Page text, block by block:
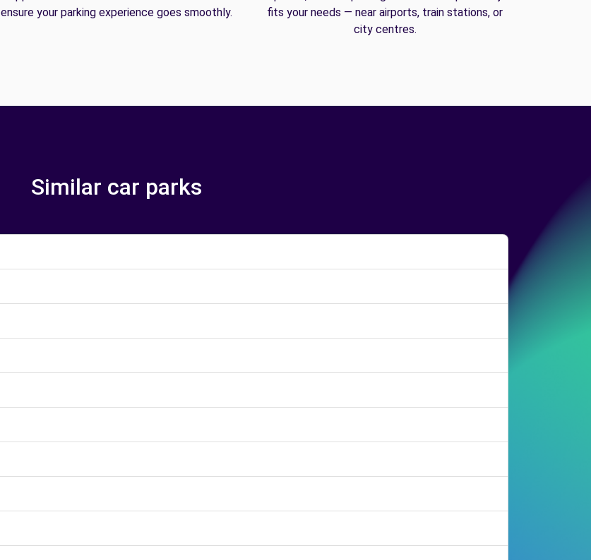
ensure your parking experience goes smoothly.
fits your needs — near airports, train stations, or
city centres.
Similar car parks